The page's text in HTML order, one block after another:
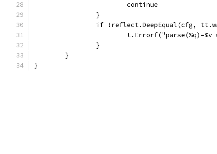
			continue
		}
if !reflect.DeepEqual(cfg,
		}
	}
}